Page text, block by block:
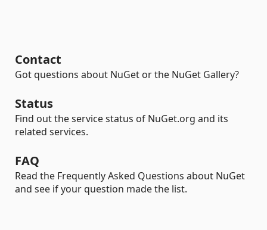
Contact
Got questions about NuGet or the NuGet Gallery?
Status
Find out the service status of NuGet.org and its
related services.
FAQ
Read the Frequently Asked Questions about NuGet
and see if your question made the list.